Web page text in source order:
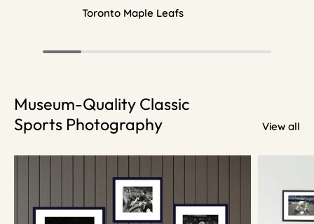
Toronto Maple Leafs
Museum-Quality Classic
Sports Photography
View all